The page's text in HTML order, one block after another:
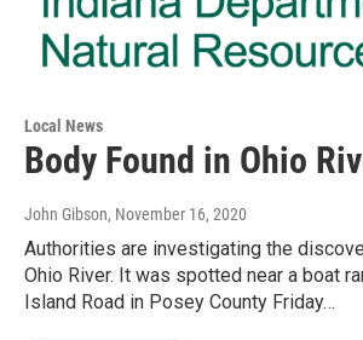
Local News
Body Found in Ohio
John Gibson, November 16, 2020
Authorities are investigating the
Ohio River. It was spotted near a boat
Island Road in Posey County Friday…